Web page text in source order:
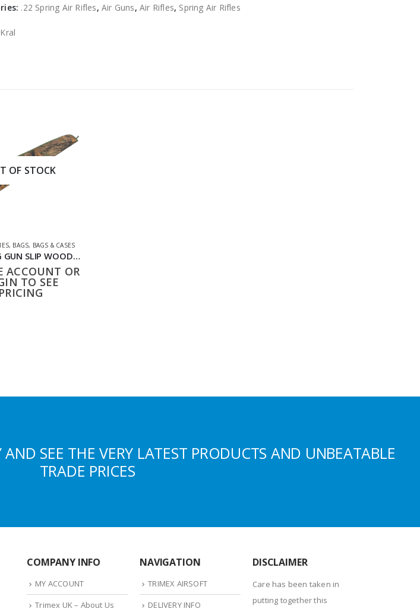
.22 Spring Air Rifles,Air Guns,Air Rifles, Spring Air Rifles
Kral
OF STOCK
, BAGS, BAGS & CASES
RIFLE BAG GUN SLIP WOODLAND CAMO TX
ACCOUNT OR
TO SEE
PRICING
SEE THE VERY LATEST PRODUCTS AND UNBEATABLE
TRADE PRICES
COMPANY INFO
MY ACCOUNT
Trimex UK – About Us
NAVIGATION
TRIMEX AIRSOFT
DELIVERY INFO
DISCLAIMER
Care has been taken in
putting together this